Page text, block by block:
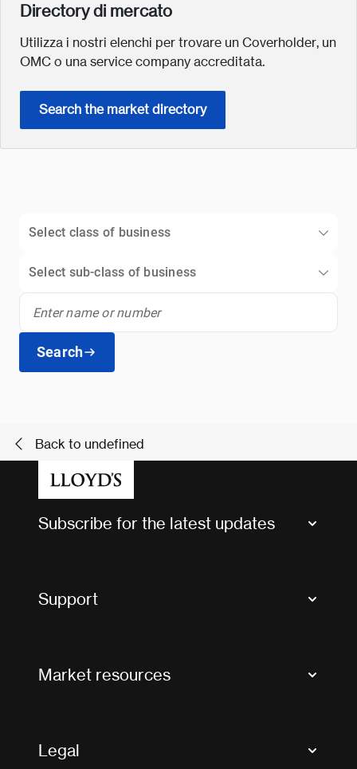
Directory di mercato
Utilizza i nostri elenchi per trovare un Coverholder, un
OMC o una service company accreditata.
Search the market directory
Select class of business
Select sub-class of business
Search
Back to undefined
Subscribe for the latest updates
Support
Useful organisations
Market resources
Legal